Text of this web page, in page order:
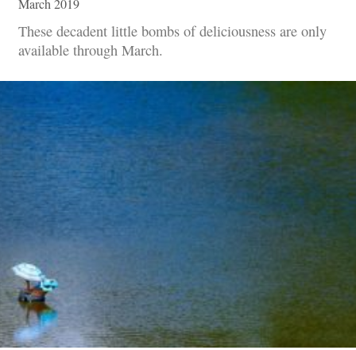
March 2019
These decadent little bombs of deliciousness are only
available through March.